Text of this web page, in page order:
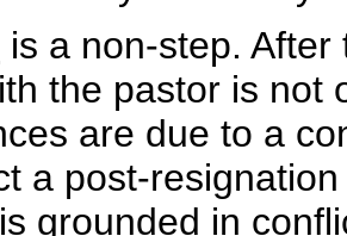
is a non-step.
the pastor is not
are due to a
a post-
grounded in